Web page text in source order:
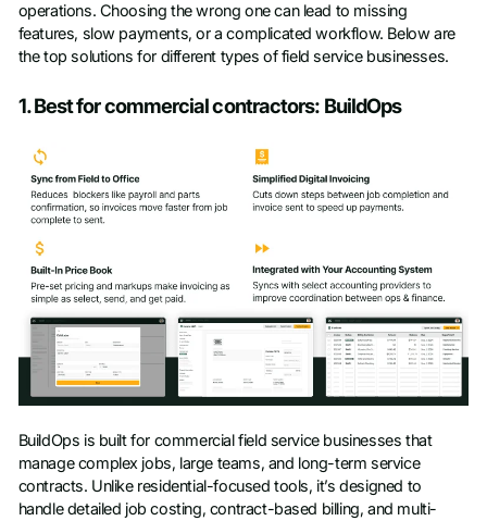
Company name*
Phone number
operations. Choosing the wrong one can lead to missing
features, slow payments, or a complicated workflow. Below are
the top solutions for different types of field service businesses.
1. Best for commercial contractors: BuildOps
BuildOps is built for commercial field service businesses that
manage complex jobs, large teams, and long-term service
contracts. Unlike residential-focused tools, it’s designed to
handle detailed job costing, contract-based billing, and multi-